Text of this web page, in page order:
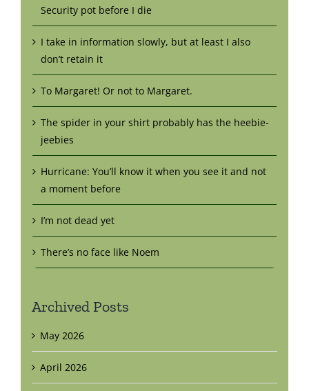
Security pot before I die
I take in information slowly, but at least I also
don’t retain it
To Margaret! Or not to Margaret.
The spider in your shirt probably has the heebie-
jeebies
Hurricane: You’ll know it when you see it and not
a moment before
I’m not dead yet
There’s no face like Noem
Archived Posts
May 2026
April 2026